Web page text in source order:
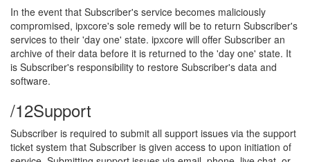
In the event that Subscriber's service becomes maliciously
compromised, ipxcore's sole remedy will be to return Subscriber's
services to their 'day one' state. ipxcore will offer Subscriber an
archive of their data before it is returned to the 'day one' state. It
is Subscriber's responsibility to restore Subscriber's data and
software.
/12Support
Subscriber is required to submit all support issues via the support
ticket system that Subscriber is given access to upon initiation of